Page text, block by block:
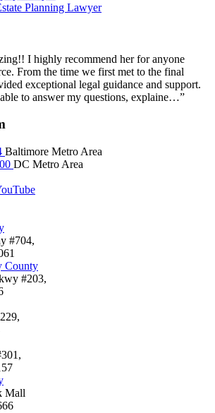
Planning Lawyer
I highly recommend her for anyone
From the time we first met to the final
exceptional legal guidance and support.
to answer my questions, explaine…”
Baltimore Metro Area
DC Metro Area
#704,
County
#203,
Mall